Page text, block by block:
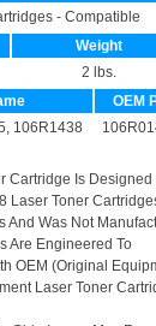
- Compatible
Weight
2 lbs.
OEM
106R1438
Cartridge Is Designed
Laser Toner
And Was Not
Are Engineered To
OEM (Original
Laser Toner